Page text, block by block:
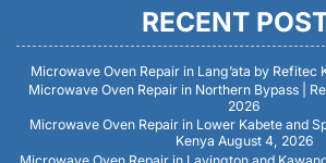
RECENT
Microwave Oven Repair in Lang’ata by Refitec
Microwave Oven Repair in Northern Bypass |
2026
Microwave Oven Repair in Lower Kabete and
Kenya August 4, 2026